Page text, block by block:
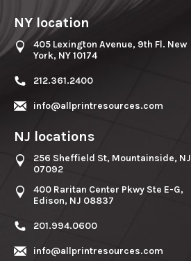
NY location
405 Lexington Avenue, 9th Fl. New
York, NY 10174
212.361.2400
info@allprintresources.com
NJ locations
256 Sheffield St, Mountainside, NJ
07092
400 Raritan Center Pkwy Ste E-G,
Edison, NJ 08837
201.994.0600
info@allprintresources.com